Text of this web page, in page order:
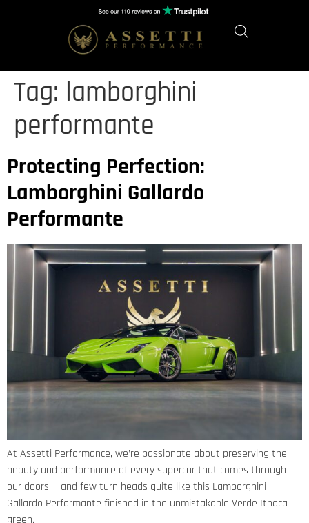
Tag: lamborghini
performante
Protecting Perfection:
Lamborghini Gallardo
Performante
At Assetti Performance, we’re passionate about preserving the
beauty and performance of every supercar that comes through
our doors — and few turn heads quite like this Lamborghini
Gallardo Performante finished in the unmistakable Verde Ithaca
green.